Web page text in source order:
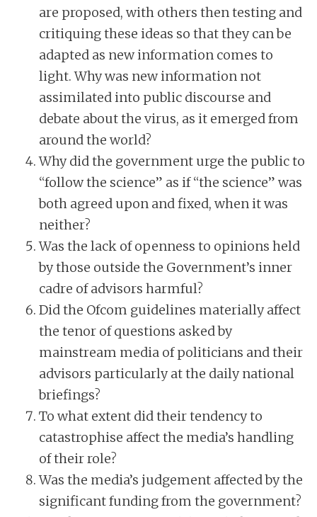
are proposed, with others then testing and
critiquing these ideas so that they can be
adapted as new information comes to
light. Why was new information not
assimilated into public discourse and
debate about the virus, as it emerged from
around the world?
Why did the government urge the public to
“follow the science” as if “the science” was
both agreed upon and fixed, when it was
neither?
Was the lack of openness to opinions held
by those outside the Government’s inner
cadre of advisors harmful?
Did the Ofcom guidelines materially affect
the tenor of questions asked by
mainstream media of politicians and their
advisors particularly at the daily national
briefings?
To what extent did their tendency to
catastrophise affect the media’s handling
of their role?
Was the media’s judgement affected by the
significant funding from the government?